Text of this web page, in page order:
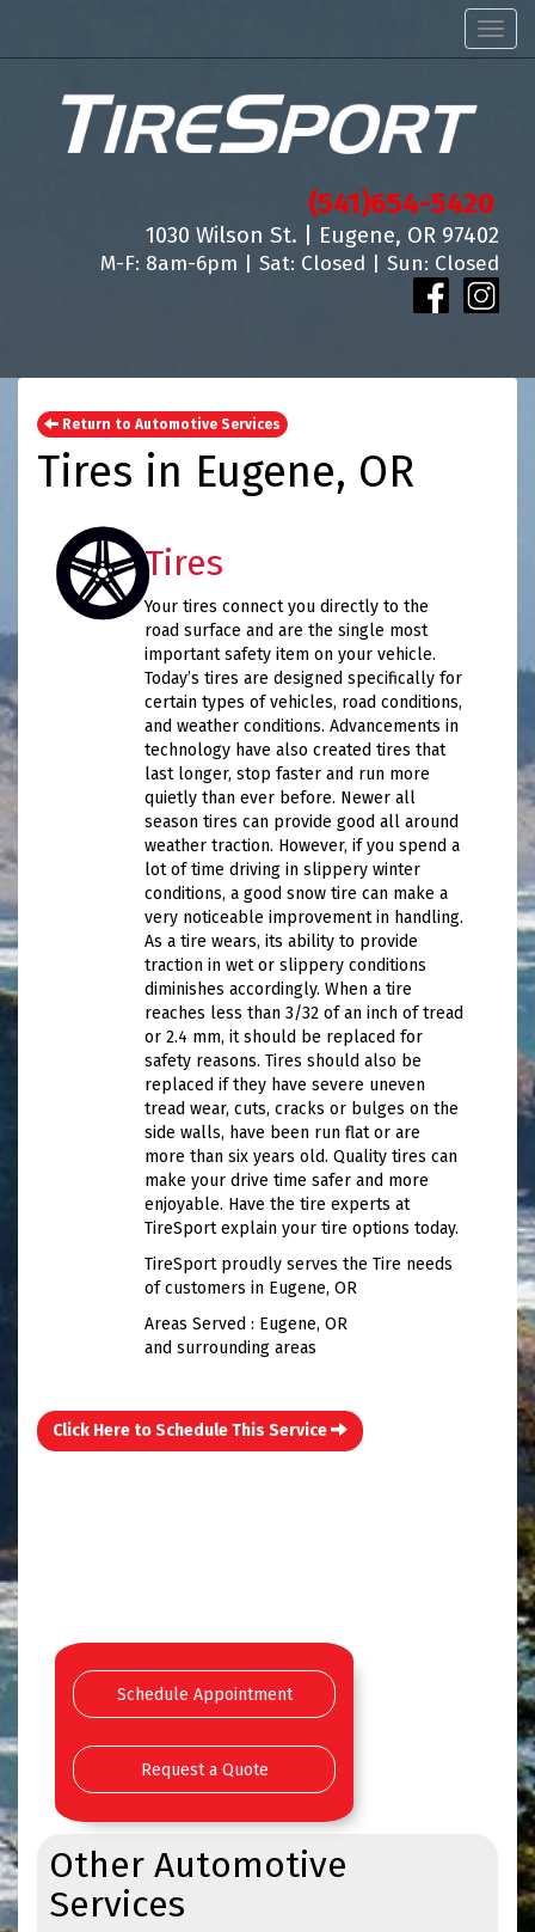
(541)654-5420
1030 Wilson St. | Eugene, OR 97402
M-F: 8am-6pm | Sat: Closed | Sun: Closed
Return to Automotive Services
Tires in Eugene, OR
Tires
Your tires connect you directly to the
road surface and are the single most
important safety item on your vehicle.
Today’s tires are designed specifically for
certain types of vehicles, road conditions,
and weather conditions. Advancements in
technology have also created tires that
last longer, stop faster and run more
quietly than ever before. Newer all
season tires can provide good all around
weather traction. However, if you spend a
lot of time driving in slippery winter
conditions, a good snow tire can make a
very noticeable improvement in handling.
As a tire wears, its ability to provide
traction in wet or slippery conditions
diminishes accordingly. When a tire
reaches less than 3/32 of an inch of tread
or 2.4 mm, it should be replaced for
safety reasons. Tires should also be
replaced if they have severe uneven
tread wear, cuts, cracks or bulges on the
side walls, have been run flat or are
more than six years old. Quality tires can
make your drive time safer and more
enjoyable. Have the tire experts at
TireSport explain your tire options today.
TireSport proudly serves the Tire needs
of customers in Eugene, OR
Areas Served : Eugene, OR
and surrounding areas
Click Here to Schedule This Service
Schedule Appointment
Request a Quote
Other Automotive
Services